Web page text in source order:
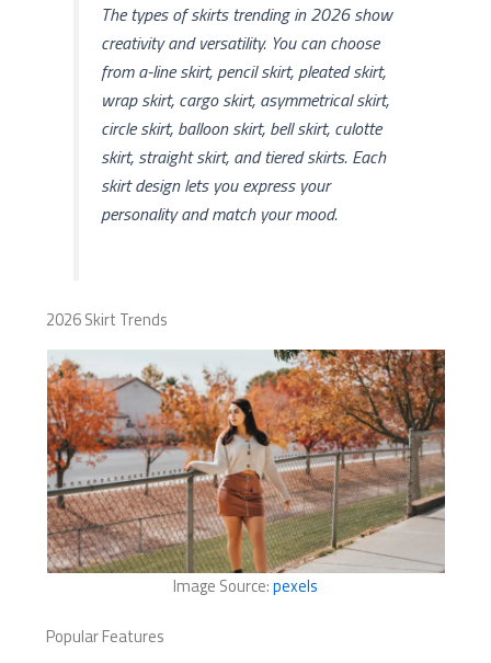
The types of skirts trending in 2026 show
creativity and versatility. You can choose
from a-line skirt, pencil skirt, pleated skirt,
wrap skirt, cargo skirt, asymmetrical skirt,
circle skirt, balloon skirt, bell skirt, culotte
skirt, straight skirt, and tiered skirts. Each
skirt design lets you express your
personality and match your mood.
2026 Skirt Trends
Image Source:pexels
Popular Features